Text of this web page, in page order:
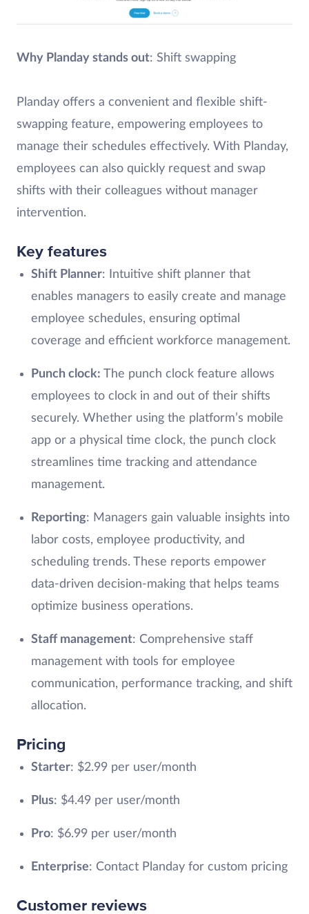
Why Planday stands out: Shift swapping
Planday offers a convenient and flexible shift-
swapping feature, empowering employees to
manage their schedules effectively. With Planday,
employees can also quickly request and swap
shifts with their colleagues without manager
intervention.
Key features
Shift Planner: Intuitive shift planner that
enables managers to easily create and manage
employee schedules, ensuring optimal
coverage and efficient workforce management.
Punch clock: The punch clock feature allows
employees to clock in and out of their shifts
securely. Whether using the platform’s mobile
app or a physical time clock, the punch clock
streamlines time tracking and attendance
management.
Reporting: Managers gain valuable insights into
labor costs, employee productivity, and
scheduling trends. These reports empower
data-driven decision-making that helps teams
optimize business operations.
Staff management: Comprehensive staff
management with tools for employee
communication, performance tracking, and shift
allocation.
Pricing
Starter: $2.99 per user/month
Plus: $4.49 per user/month
Pro: $6.99 per user/month
Enterprise: Contact Planday for custom pricing
Customer reviews